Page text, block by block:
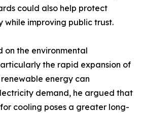
could also help protect
while improving public trust.
on the environmental
the rapid expansion of
energy can
demand, he argued that
cooling poses a greater long-